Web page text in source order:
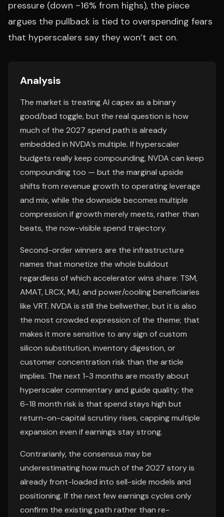
pressure (down ~16% from highs), the piece
argues the pullback is tied to overspending fears
that hyperscalers say they won’t act on.
Analysis
The market is treating AI capex as a binary
good/bad toggle, but the real question is how
much of the 2027 spend path is already
embedded in NVDA’s multiple. If hyperscaler
budgets really keep compounding, NVDA can keep
compounding too — but the marginal upside
shifts from revenue growth to operating leverage
and mix, while the downside becomes multiple
compression if growth merely meets, rather than
beats, the now-visible spend trajectory.
Second-order winners are the infrastructure
names that monetize the whole buildout
regardless of which accelerator wins share: TSM,
AMAT, LRCX, MU, and power/cooling beneficiaries
like VRT. NVDA is still the bellwether, but it is also
the most crowded expression of the theme; that
makes it more sensitive to any sign of custom
silicon substitution, inventory digestion, or
customer concentration risk than the article
implies. The next 1-3 months are mostly about
hyperscaler commentary and guide quality; the
6-18 month risk is that spend stays high but
return-on-capital scrutiny rises, capping multiple
expansion even if earnings stay strong.
Contrarianly, the consensus may be
underestimating how much of the 2027 story is
already front-loaded into sell-side models and
positioning. If the next few earnings cycles only
confirm the existing path rather than re-